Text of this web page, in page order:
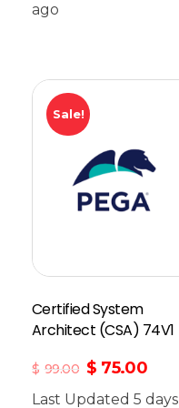
ago
Sale!
Certified System
Architect (CSA) 74V1
$ 99.00 $ 75.00
Last Updated 5 days